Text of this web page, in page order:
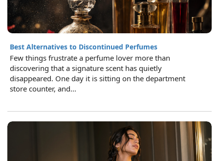
Best Alternatives to Discontinued Perfumes
Few things frustrate a perfume lover more than
discovering that a signature scent has quietly
disappeared. One day it is sitting on the department
store counter, and...